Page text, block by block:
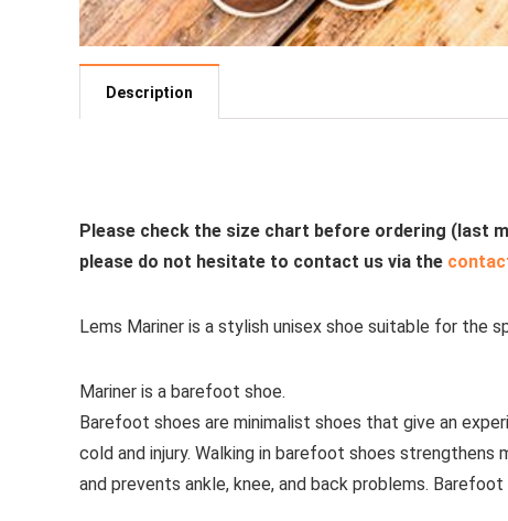
Description
Please check the size chart before ordering (last
please do not hesitate to contact us via the
Lems Mariner is a stylish unisex shoe suitable for the
Mariner is a barefoot shoe.
Barefoot shoes are minimalist shoes that give an
cold and injury. Walking in barefoot shoes strengthens
and prevents ankle, knee, and back problems.